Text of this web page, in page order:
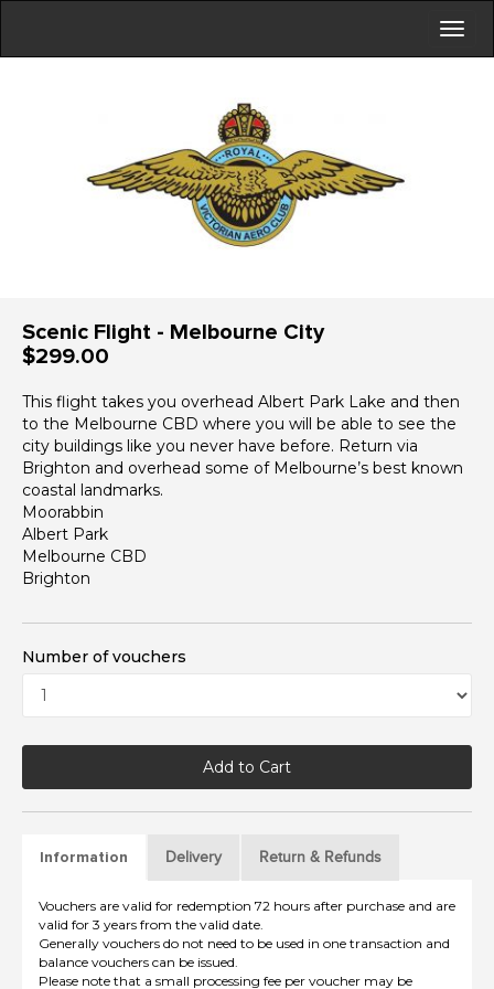
Scenic Flight - Melbourne City
$299.00
This flight takes you overhead Albert Park Lake and then
to the Melbourne CBD where you will be able to see the
city buildings like you never have before. Return via
Brighton and overhead some of Melbourne’s best known
coastal landmarks.
Moorabbin
Albert Park
Melbourne CBD
Brighton
Number of vouchers
Add to Cart
Information Delivery Return & Refunds
Vouchers are valid for redemption 72 hours after purchase and are
valid for 3 years from the valid date.
Generally vouchers do not need to be used in one transaction and
balance vouchers can be issued.
Please note that a small processing fee per voucher may be